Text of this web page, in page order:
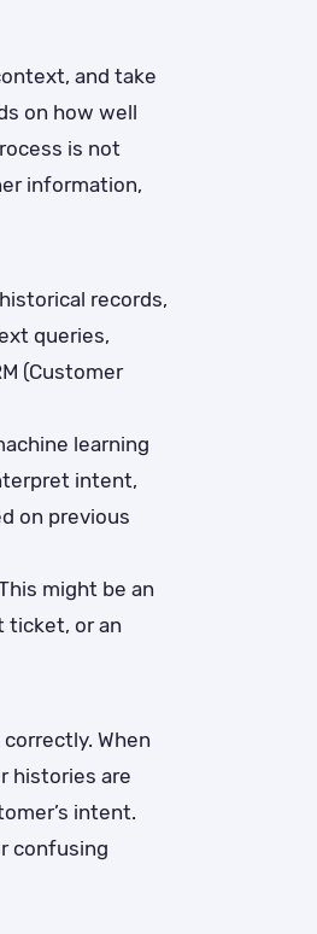
and take
on how well
is not
information,
records,
queries,
(Customer
learning
intent,
on previous
might be an
ticket, or an
When
histories are
intent.
confusing